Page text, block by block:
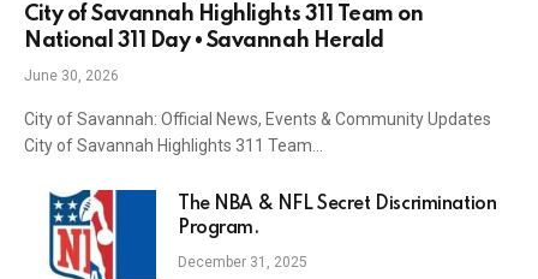
City of Savannah Highlights 311 Team on
National 311 Day • Savannah Herald
June 30, 2026
City of Savannah: Official News, Events & Community Updates
City of Savannah Highlights 311 Team…
The NBA & NFL Secret Discrimination
Program.
December 31, 2025